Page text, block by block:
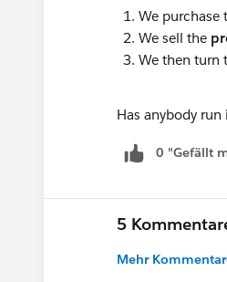
We purchase
We sell the
We then turn
Has anybody
0 "Gefällt
5
Mehr